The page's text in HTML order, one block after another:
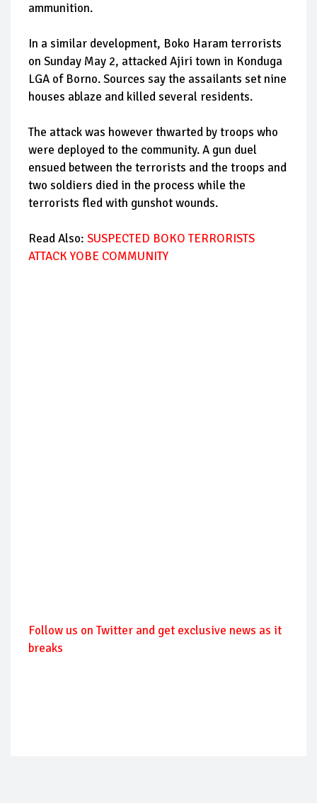
ammunition.
In a similar development, Boko Haram terrorists
on Sunday May 2, attacked Ajiri town in Konduga
LGA of Borno. Sources say the assailants set nine
houses ablaze and killed several residents.
The attack was however thwarted by troops who
were deployed to the community. A gun duel
ensued between the terrorists and the troops and
two soldiers died in the process while the
terrorists fled with gunshot wounds.
Read Also: SUSPECTED BOKO TERRORISTS
ATTACK YOBE COMMUNITY
Follow us on Twitter and get exclusive news as it
breaks